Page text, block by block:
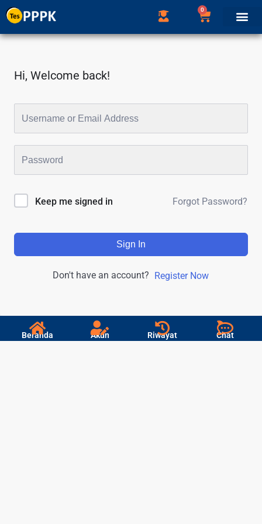
0
Hi, Welcome back!
Keep me signed in Forgot Password?
Sign In
Don't have an account? Register Now
Beranda Akun Riwayat Chat